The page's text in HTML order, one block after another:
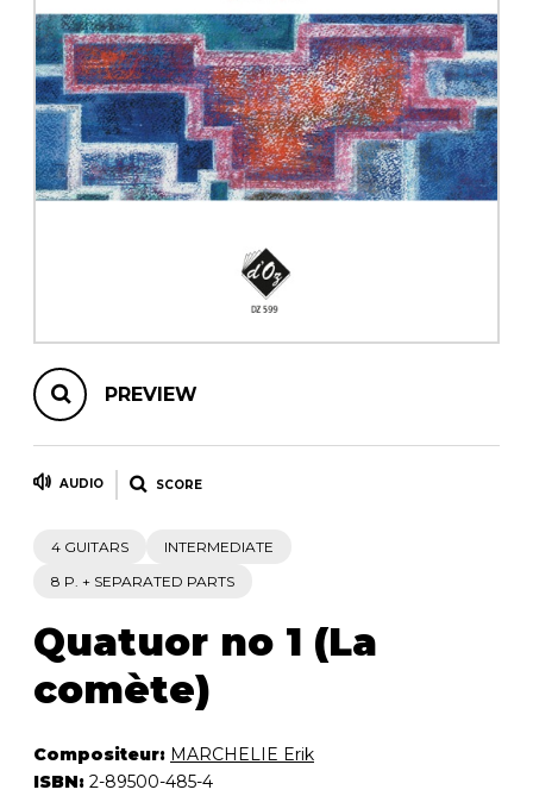
OTHER PRODUCTS
Chamber Music
with Guitar
PREVIEW
AUDIO SCORE
4 GUITARS
INTERMEDIATE
8 P. + SEPARATED PARTS
Quatuor no 1 (La
comète)
Compositeur: MARCHELIE Erik
ISBN: 2-89500-485-4